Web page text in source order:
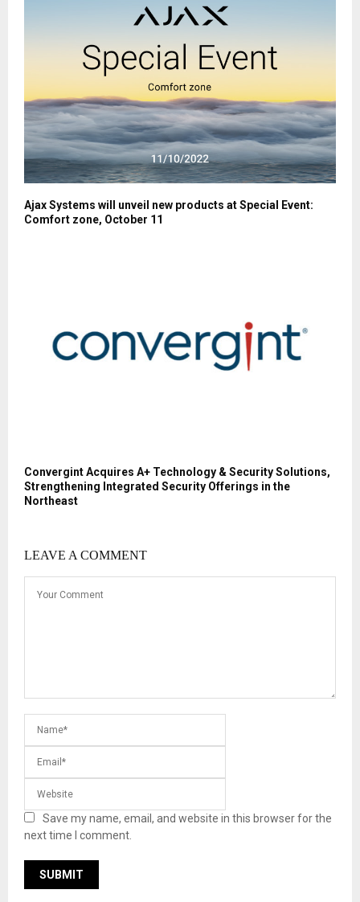
Ajax Systems will unveil new products at Special Event:
Comfort zone, October 11
Convergint Acquires A+ Technology & Security Solutions,
Strengthening Integrated Security Offerings in the
Northeast
LEAVE A COMMENT
Save my name, email, and website in this browser for the
next time I comment.